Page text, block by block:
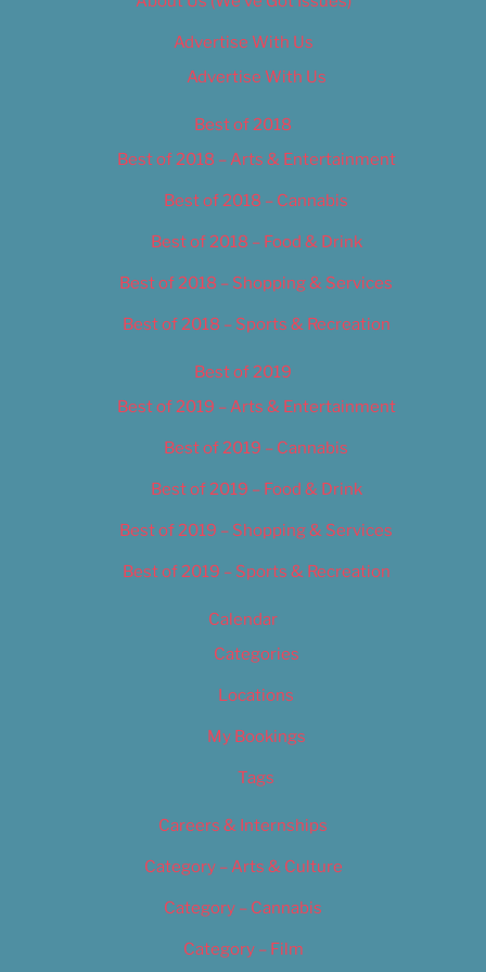
Advertise With Us
Advertise With Us
Best of 2018
Best of 2018 – Arts & Entertainment
Best of 2018 – Cannabis
Best of 2018 – Food & Drink
Best of 2018 – Shopping & Services
Best of 2018 – Sports & Recreation
Best of 2019
Best of 2019 – Arts & Entertainment
Best of 2019 – Cannabis
Best of 2019 – Food & Drink
Best of 2019 – Shopping & Services
Best of 2019 – Sports & Recreation
Calendar
Categories
Locations
My Bookings
Tags
Careers & Internships
Category – Arts & Culture
Category – Cannabis
Category – Film